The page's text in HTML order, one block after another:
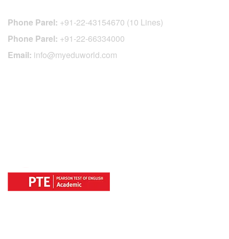
Phone Parel: +91-22-43154670 (10 Lines)
Phone Parel: +91-22-66334000
Email: info@myeduworld.com